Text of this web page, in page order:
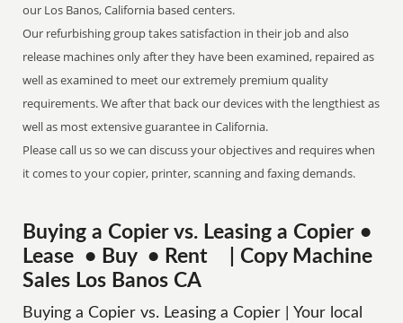
our Los Banos, California based centers.
Our refurbishing group takes satisfaction in their job and also
release machines only after they have been examined, repaired as
well as examined to meet our extremely premium quality
requirements. We after that back our devices with the lengthiest as
well as most extensive guarantee in California.
Please call us so we can discuss your objectives and requires when
it comes to your copier, printer, scanning and faxing demands.
Buying a Copier vs. Leasing a Copier •
Lease • Buy • Rent | Copy Machine
Sales Los Banos CA
Buying a Copier vs. Leasing a Copier | Your local